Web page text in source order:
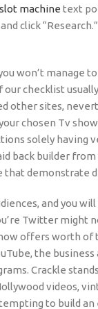
machine text
click
won’t manage
checklist
other sites,
chosen Tv
solely having
back builder
that
and you
Twitter might
offers worth of
the
Crackle
videos,
to build